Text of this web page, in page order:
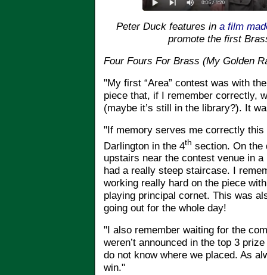
Peter Duck features in a film
promote the first
Four Fours For Brass (My Golden
"My first “Area” contest was with
piece that, if I remember correctly,
(maybe it’s still in the library?). It
"If memory serves me correctly
Darlington in the 4th section. On the
upstairs near the contest venue in
had a really steep staircase. I
working really hard on the piece
playing principal cornet. This was
going out for the whole day!
"I also remember waiting for the
weren’t announced in the top 3
do not know where we placed. As
win."